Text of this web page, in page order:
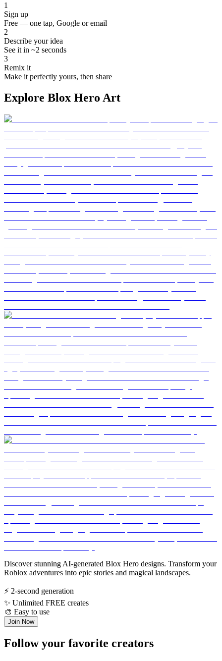
1
Sign up
Free — one tap, Google or email
2
Describe your idea
See it in ~2 seconds
3
Remix it
Make it perfectly yours, then share
Explore Blox Hero Art
Discover stunning AI-generated Blox Hero designs. Transform your
Roblox adventures into epic stories and magical landscapes.
⚡ 2-second generation
✨ Unlimited FREE creates
🎨 Easy to use
Join Now
Follow your favorite creators